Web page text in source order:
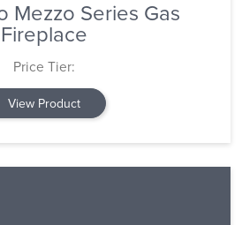
Mezzo Series Gas
Fireplace
Price Tier:
View Product